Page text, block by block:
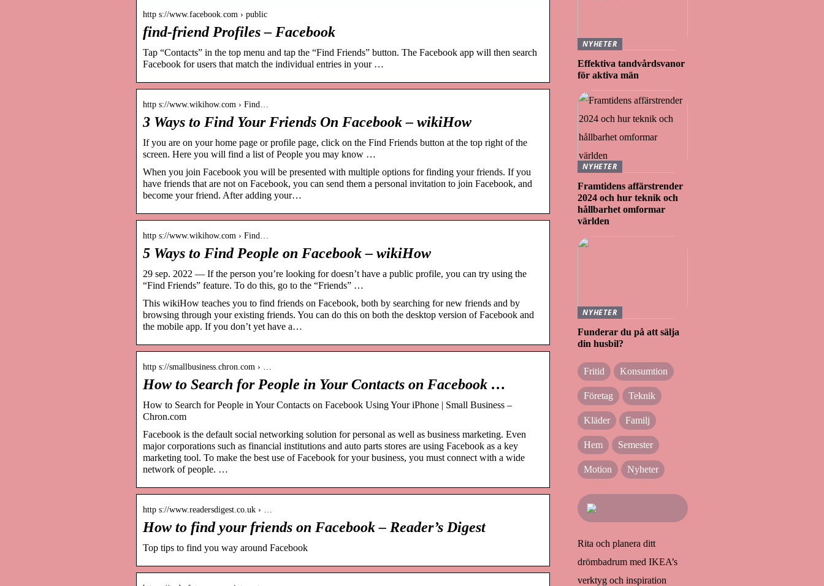
http s://www.facebook.com › public
find-friend Profiles – Facebook
Tap “Contacts” in the top menu and tap the “Find Friends” button. The Facebook app will then search
Facebook for users that match the individual entries in your …
http s://www.wikihow.com › Find…
3 Ways to Find Your Friends On Facebook – wikiHow
If you are on your home page or profile page, click on the Find Friends button at the top right of the
screen. Here you will find a list of People you may know …
When you join Facebook you will be presented with multiple options for finding your friends. If you
have friends that are not on Facebook, you can send them a personal invitation to join Facebook, and
become your friend. After adding your…
http s://www.wikihow.com › Find…
5 Ways to Find People on Facebook – wikiHow
29 sep. 2022 — If the person you’re looking for doesn’t have a public profile, you can try using the
“Find Friends” feature. To do this, go to the “Friends” …
This wikiHow teaches you to find friends on Facebook, both by searching for new friends and by
browsing through your existing friends. You can do this on both the desktop version of Facebook and
the mobile app. If you don’t yet have a…
http s://smallbusiness.chron.com › …
How to Search for People in Your Contacts on Facebook …
How to Search for People in Your Contacts on Facebook Using Your iPhone | Small Business –
Chron.com
Facebook is the default social networking solution for personal as well as business marketing. Even
major corporations such as financial institutions and auto parts stores are using Facebook as a key
marketing tool. To make the best use of Facebook for your business, you must connect with a wide
network of people. …
http s://www.readersdigest.co.uk › …
How to find your friends on Facebook – Reader’s Digest
Top tips to find you way around Facebook
NYHETER
Effektiva tandvårdsvanor
för aktiva män
NYHETER
Framtidens affärstrender
2024 och hur teknik och
hållbarhet omformar
världen
NYHETER
Funderar du på att sälja
din husbil?
Fritid Konsumtion
Företag Teknik
Kläder Familj
Hem Semester
Motion Nyheter
Rita och planera ditt
drömbadrum med IKEA’s
verktyg och inspiration